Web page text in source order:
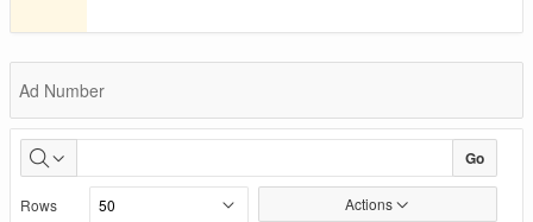
Permit
Status
Ad Number
Go
Rows Actions